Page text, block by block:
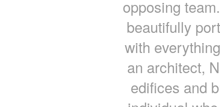
opposing
beautifully
with
an architect,
edifices and